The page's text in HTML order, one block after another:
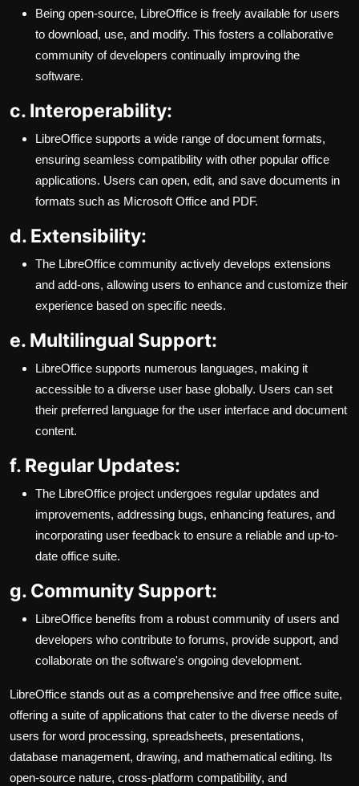
Being open-source, LibreOffice is freely available for users
to download, use, and modify. This fosters a collaborative
community of developers continually improving the
software.
c. Interoperability:
LibreOffice supports a wide range of document formats,
ensuring seamless compatibility with other popular office
applications. Users can open, edit, and save documents in
formats such as Microsoft Office and PDF.
d. Extensibility:
The LibreOffice community actively develops extensions
and add-ons, allowing users to enhance and customize their
experience based on specific needs.
e. Multilingual Support:
LibreOffice supports numerous languages, making it
accessible to a diverse user base globally. Users can set
their preferred language for the user interface and document
content.
f. Regular Updates:
The LibreOffice project undergoes regular updates and
improvements, addressing bugs, enhancing features, and
incorporating user feedback to ensure a reliable and up-to-
date office suite.
g. Community Support:
LibreOffice benefits from a robust community of users and
developers who contribute to forums, provide support, and
collaborate on the software's ongoing development.
LibreOffice stands out as a comprehensive and free office suite,
offering a suite of applications that cater to the diverse needs of
users for word processing, spreadsheets, presentations,
database management, drawing, and mathematical editing. Its
open-source nature, cross-platform compatibility, and